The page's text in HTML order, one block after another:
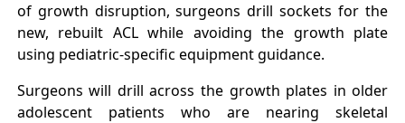
of growth disruption, surgeons drill sockets for the
new, rebuilt ACL while avoiding the growth plate
using pediatric-specific equipment guidance.
Surgeons will drill across the growth plates in older
adolescent patients who are nearing skeletal